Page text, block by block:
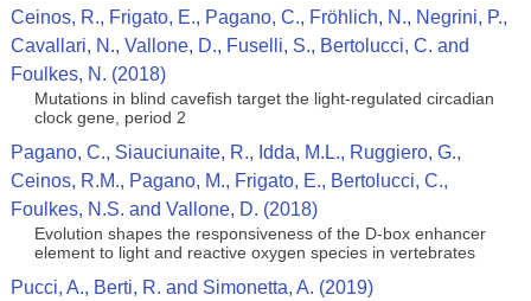
Ceinos, R., Frigato, E., Pagano, C., Fröhlich, N., Negrini, P.,
Cavallari, N., Vallone, D., Fuselli, S., Bertolucci, C. and
Foulkes, N. (2018)
Mutations in blind cavefish target the light-regulated circadian
clock gene, period 2
Pagano, C., Siauciunaite, R., Idda, M.L., Ruggiero, G.,
Ceinos, R.M., Pagano, M., Frigato, E., Bertolucci, C.,
Foulkes, N.S. and Vallone, D. (2018)
Evolution shapes the responsiveness of the D-box enhancer
element to light and reactive oxygen species in vertebrates
Pucci, A., Berti, R. and Simonetta, A. (2019)